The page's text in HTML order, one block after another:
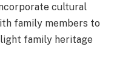
cultural
family members to
family heritage